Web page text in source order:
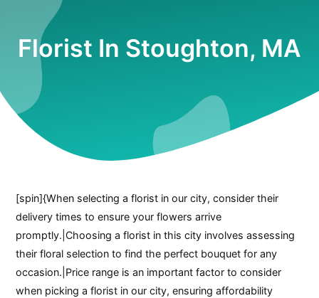
Florist In Stoughton, MA
[spin]{When selecting a florist in our city, consider their
delivery times to ensure your flowers arrive
promptly.|Choosing a florist in this city involves assessing
their floral selection to find the perfect bouquet for any
occasion.|Price range is an important factor to consider
when picking a florist in our city, ensuring affordability